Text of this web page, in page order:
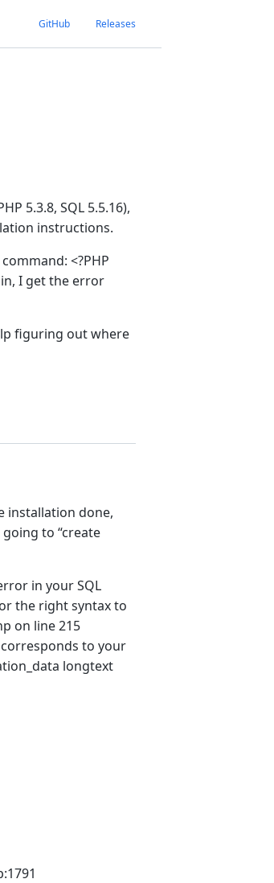
GitHub Releases
5.3.8, SQL 5.5.16),
instructions.
<?PHP
I get the error
figuring out where
installation done,
to “create
in your SQL
the right syntax to
on line 215
corresponds to your
longtext